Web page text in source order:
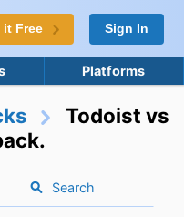
it Free Sign In
Platforms
Todoist vs
Search